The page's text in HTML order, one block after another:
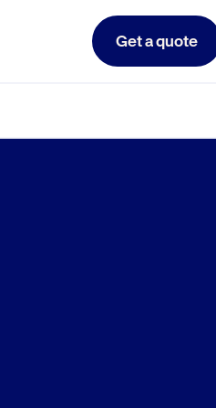
Get a quote